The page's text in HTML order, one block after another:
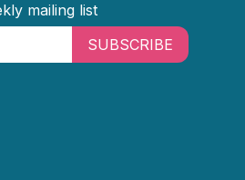
mailing list
SUBSCRIBE